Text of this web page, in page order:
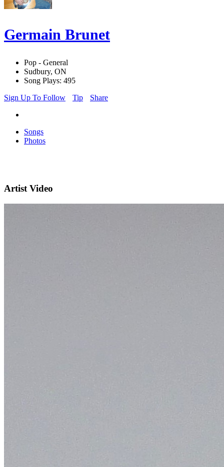
Germain Brunet
Pop - General
Sudbury, ON
Song Plays: 495
Sign Up To Follow
Tip Share
Songs
Photos
Artist Video